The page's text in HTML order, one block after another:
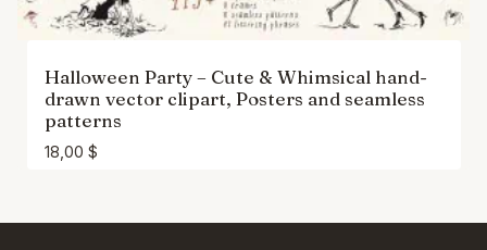
Halloween Party – Cute & Whimsical hand-
drawn vector clipart, Posters and seamless
patterns
18,00 $